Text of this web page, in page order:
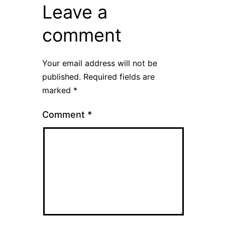
Leave a
comment
Your email address will not be
published. Required fields are
marked *
Comment *